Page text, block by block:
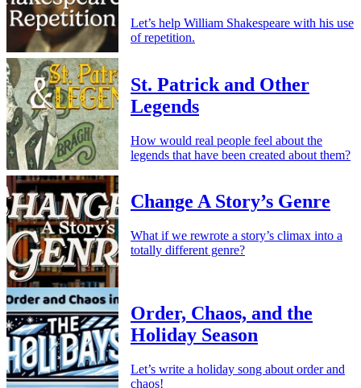
Let’s help William Shakespeare with his use
of repetition.
St. Patrick and Other
Legends
How would real people feel about the
legends that have been created about them?
Change A Story’s Genre
What if we rewrote a story’s climax into a
totally different genre?
Order, Chaos, and the
Holiday Season
Let’s write a holiday song about order and
chaos!